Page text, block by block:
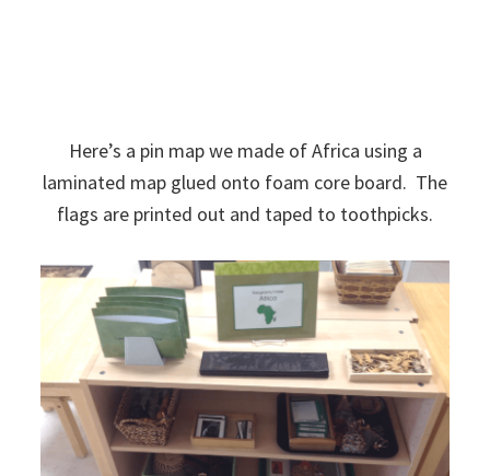
Here’s a pin map we made of Africa using a
laminated map glued onto foam core board. The
flags are printed out and taped to toothpicks.